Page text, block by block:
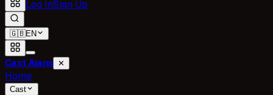
Log InSign Up
🇬🇧EN
Cast Ajans ✕
Home
Cast